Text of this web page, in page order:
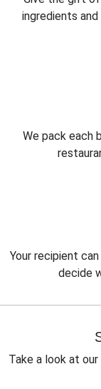
ingredients
We pack each
Your recipient
decide
Take a look at